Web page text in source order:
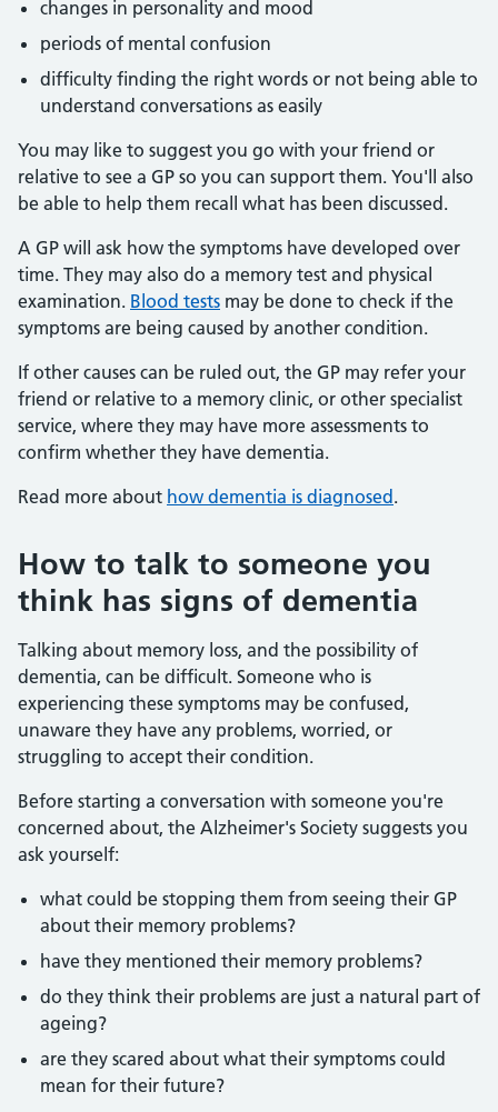
changes in personality and mood
periods of mental confusion
difficulty finding the right words or not being able to
understand conversations as easily
You may like to suggest you go with your friend or
relative to see a GP so you can support them. You'll also
be able to help them recall what has been discussed.
A GP will ask how the symptoms have developed over
time. They may also do a memory test and physical
examination. Blood tests may be done to check if the
symptoms are being caused by another condition.
If other causes can be ruled out, the GP may refer your
friend or relative to a memory clinic, or other specialist
service, where they may have more assessments to
confirm whether they have dementia.
Read more about how dementia is diagnosed .
How to talk to someone you
think has signs of dementia
Talking about memory loss, and the possibility of
dementia, can be difficult. Someone who is
experiencing these symptoms may be confused,
unaware they have any problems, worried, or
struggling to accept their condition.
Before starting a conversation with someone you're
concerned about, the Alzheimer's Society suggests you
ask yourself:
what could be stopping them from seeing their GP
about their memory problems?
have they mentioned their memory problems?
do they think their problems are just a natural part of
ageing?
are they scared about what their symptoms could
mean for their future?